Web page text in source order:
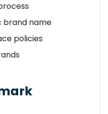
brand name
policies